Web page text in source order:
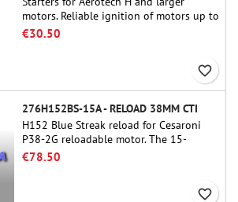
motors. Reliable ignition of motors up to
91 cm of length.
€30.50
favorite_border
276H152BS-15A - RELOAD 38MM CTI
H152 Blue Streak reload for Cesaroni
P38-2G reloadable motor. The 15-
second delay is adjustable via the
€78.50
favorite_border